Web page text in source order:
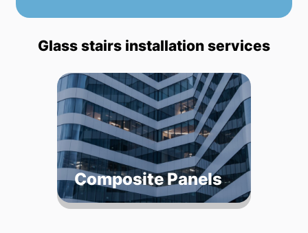
Glass stairs installation services
Composite Panels